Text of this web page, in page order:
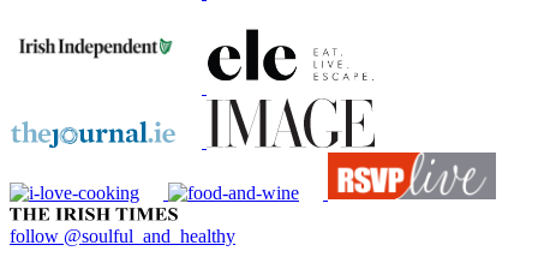
follow @soulful_and_healthy